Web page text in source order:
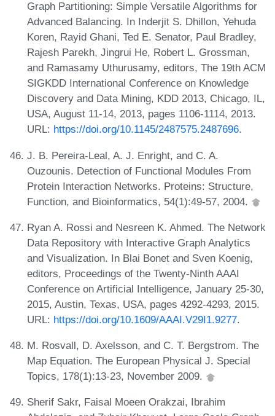
Graph Partitioning: Simple Versatile Algorithms for
Advanced Balancing. In Inderjit S. Dhillon, Yehuda
Koren, Rayid Ghani, Ted E. Senator, Paul Bradley,
Rajesh Parekh, Jingrui He, Robert L. Grossman,
and Ramasamy Uthurusamy, editors, The 19th ACM
SIGKDD International Conference on Knowledge
Discovery and Data Mining, KDD 2013, Chicago, IL,
USA, August 11-14, 2013, pages 1106-1114, 2013.
URL: https://doi.org/10.1145/2487575.2487696.
J. B. Pereira-Leal, A. J. Enright, and C. A.
Ouzounis. Detection of Functional Modules From
Protein Interaction Networks. Proteins: Structure,
Function, and Bioinformatics, 54(1):49-57, 2004.
Ryan A. Rossi and Nesreen K. Ahmed. The Network
Data Repository with Interactive Graph Analytics
and Visualization. In Blai Bonet and Sven Koenig,
editors, Proceedings of the Twenty-Ninth AAAI
Conference on Artificial Intelligence, January 25-30,
2015, Austin, Texas, USA, pages 4292-4293, 2015.
URL: https://doi.org/10.1609/AAAI.V29I1.9277.
M. Rosvall, D. Axelsson, and C. T. Bergstrom. The
Map Equation. The European Physical J. Special
Topics, 178(1):13-23, November 2009.
Sherif Sakr, Faisal Moeen Orakzai, Ibrahim